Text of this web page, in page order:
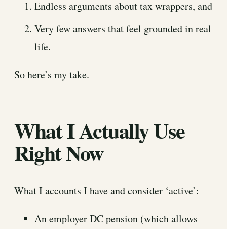
Endless arguments about tax wrappers, and
Very few answers that feel grounded in real
life.
So here’s my take.
What I Actually Use
Right Now
What I accounts I have and consider ‘active’:
An employer DC pension (which allows